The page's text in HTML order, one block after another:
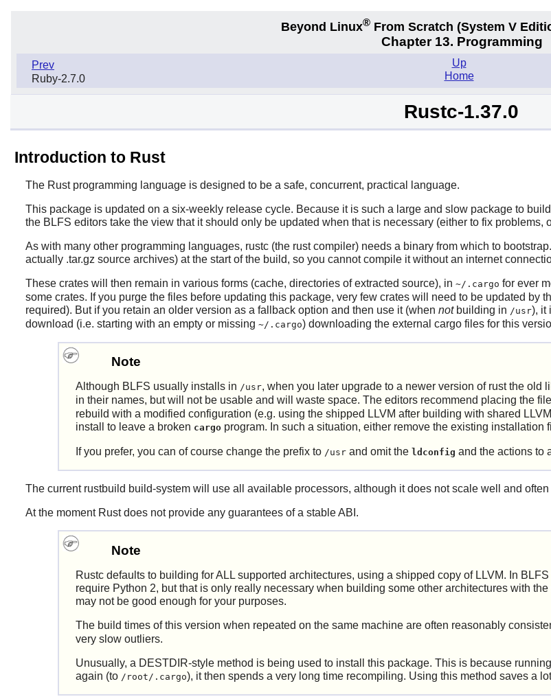
Beyond Linux® From Scratch (System V
Chapter 13. Programming
Prev
Ruby-2.7.0
Up
Home
Rustc-1.37.0
Introduction to Rust
The Rustprogramming language is designed to be a safe, concurrent, practical language.
This package is updated on a six-weekly release cycle. Because it is such a large and slow package to
the BLFS editors take the view that it should only be updated when that is necessary (either to fix problems,
As with many other programming languages, rustc (the rust compiler) needs a binary from which to
actually .tar.gz source archives) at the start of the build, so you cannot compile it without an internet
These crates will then remain in various forms (cache, directories of extracted source), in ~/.cargo for ever
some crates. If you purge the files before updating this package, very few crates will need to be updated
required). But if you retain an older version as a fallback option and then use it (when notbuilding in /usr), it
download (i.e. starting with an empty or missing ~/.cargo) downloading the external cargo files for this
Note
Although BLFS usually installs in /usr, when you later upgrade to a newer version of rustthe old
in their names, but will not be usable and will waste space. The editors recommend placing the
rebuild with a modified configuration (e.g. using the shipped LLVM after building with shared
install to leave a broken cargoprogram. In such a situation, either remove the existing installation
If you prefer, you can of course change the prefix to /usrand omit the ldconfig and the actions to
The current rustbuild build-system will use all available processors, although it does not scale well and
At the moment Rustdoes not provide any guarantees of a stable ABI.
Note
Rustc defaults to building for ALL supported architectures, using a shipped copy of LLVM. In
require Python 2, but that is only really necessary when building some other architectures with
may not be good enough for your purposes.
The build times of this version when repeated on the same machine are often reasonably
very slow outliers.
Unusually, a DESTDIR-style method is being used to install this package. This is because
again (to /root/.cargo), it then spends a very long time recompiling. Using this method saves a